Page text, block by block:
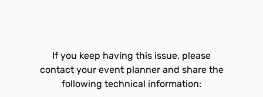
If you keep having this issue, please
contact your event planner and share the
following technical information: